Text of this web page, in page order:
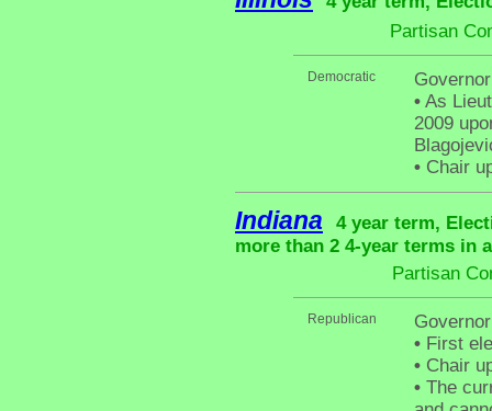
Partisan
Democratic
• As
2009
• Chair
Indiana
4 year term,
more than 2 4-year terms in
Partisan
Republican
• First
• Chair
• The